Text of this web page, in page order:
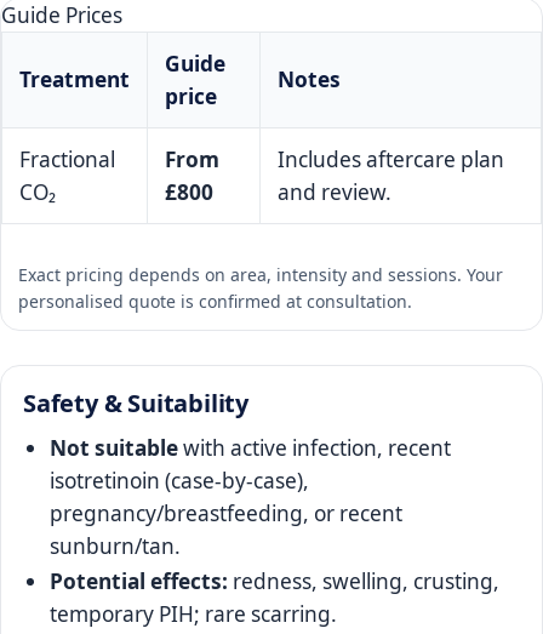
Guide Prices
Treatment
Guide
price
Notes
Fractional
CO₂
From
£800
Includes aftercare plan
and review.
Exact pricing depends on area, intensity and sessions. Your
personalised quote is confirmed at consultation.
Safety & Suitability
Not suitablewith active infection, recent
isotretinoin (case‑by‑case),
pregnancy/breastfeeding, or recent
sunburn/tan.
Potential effects: redness, swelling, crusting,
temporary PIH; rare scarring.